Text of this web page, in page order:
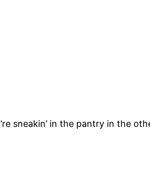
sneakin’ in the pantry in the